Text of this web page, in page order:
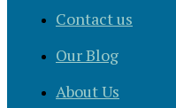
Contact us
Our Blog
About Us